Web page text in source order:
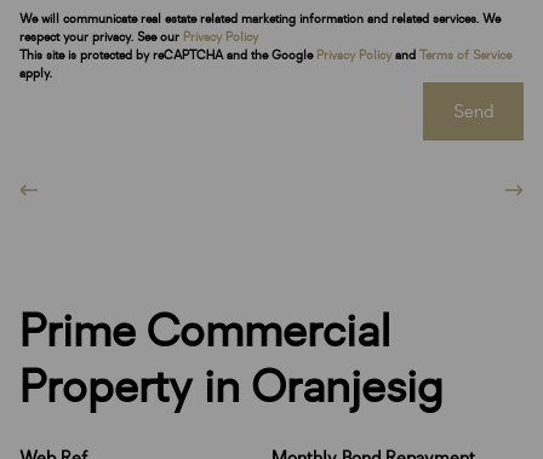
We will communicate real estate related marketing information and related services. We
respect your privacy. See our Privacy Policy
This site is protected by reCAPTCHA and the Google Privacy Policy and Terms of Service
apply.
Send
Prime Commercial
Property in Oranjesig